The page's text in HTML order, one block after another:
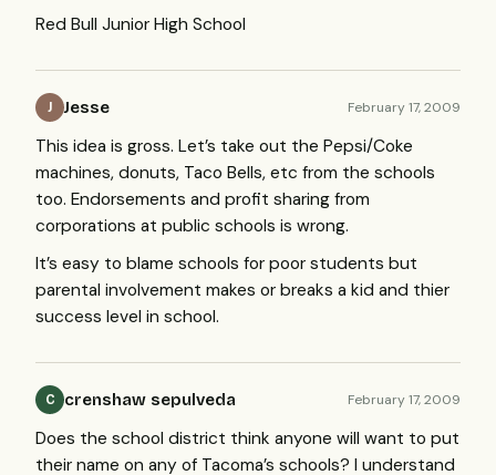
Red Bull Junior High School
J Jesse February 17, 2009
This idea is gross. Let’s take out the Pepsi/Coke
machines, donuts, Taco Bells, etc from the schools
too. Endorsements and profit sharing from
corporations at public schools is wrong.
It’s easy to blame schools for poor students but
parental involvement makes or breaks a kid and thier
success level in school.
C crenshaw sepulveda February 17, 2009
Does the school district think anyone will want to put
their name on any of Tacoma’s schools? I understand